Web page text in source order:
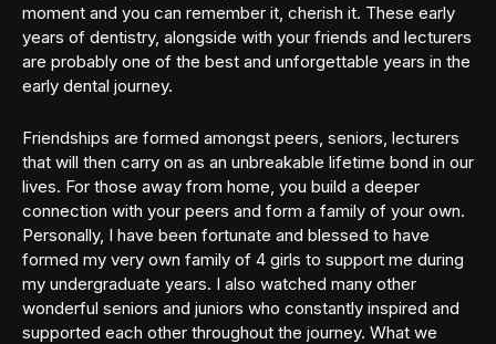
moment and you can remember it, cherish it. These early
years of dentistry, alongside with your friends and lecturers
are probably one of the best and unforgettable years in the
early dental journey.
Friendships are formed amongst peers, seniors, lecturers
that will then carry on as an unbreakable lifetime bond in our
lives. For those away from home, you build a deeper
connection with your peers and form a family of your own.
Personally, I have been fortunate and blessed to have
formed my very own family of 4 girls to support me during
my undergraduate years. I also watched many other
wonderful seniors and juniors who constantly inspired and
supported each other throughout the journey. What we